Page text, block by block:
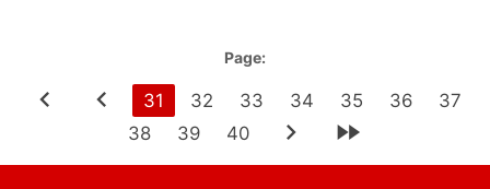
Page:
31 32 33 34 35 36
37
38
39 40